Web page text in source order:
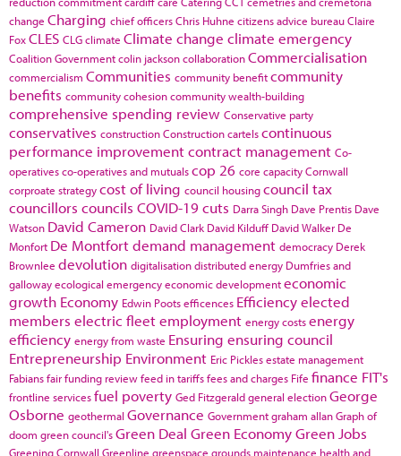
change Charging chief officersChris Huhne citizens advice bureauClaire
FoxCLES CLGclimate Climate change climate emergency
Coalition Governmentcolin jacksoncollaborationCommercialisation
commercialism Communities community benefitcommunity
benefits community cohesioncommunity wealth-building
comprehensive spending review Conservative party
conservatives constructionConstruction cartelscontinuous
performance improvementcontract management Co-
operativesco-operatives and mutualscop 26 core capacityCornwall
corproate strategycost of living council housingcouncil tax
councillors councils COVID-19cuts Darra Singh Dave Prentis Dave
Watson David Cameron David Clark David Kilduff David Walker De
Monfort De Montfortdemand management democracy Derek
Brownlee devolution digitalisationdistributed energy Dumfries and
gallowayecological emergencyeconomic developmenteconomic
growth Economy Edwin Pootsefficences Efficiencyelected
members electric fleetemployment energy costsenergy
efficiency energy from waste Ensuring ensuring council
Entrepreneurship Environment Eric Picklesestate management
Fabiansfair funding reviewfeed in tariffsfees and charges Fife finance FIT's
frontline servicesfuel poverty Ged Fitzgeraldgeneral electionGeorge
Osborne geothermal Governance Governmentgraham allanGraph of
doom green council'sGreen Deal Green EconomyGreen Jobs
Greening Cornwall Greenline greenspace grounds maintenance health and